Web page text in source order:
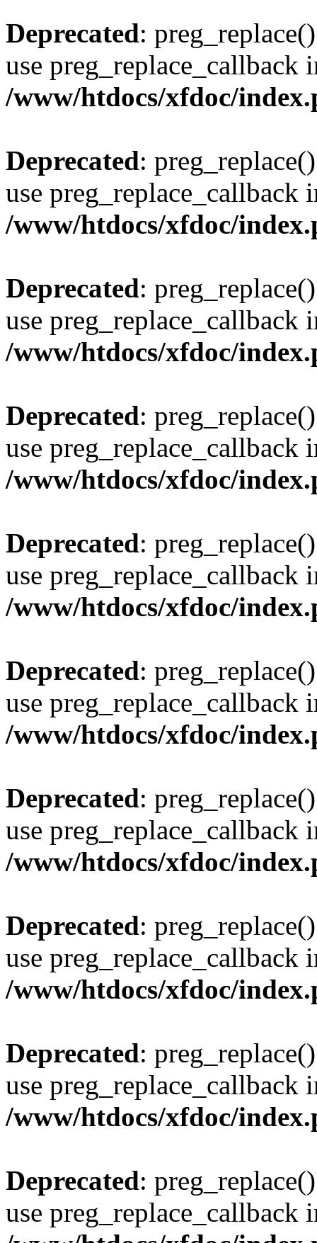
Deprecated:
use preg_replace_callback
/www/htdocs/xfdoc/
Deprecated:
use preg_replace_callback
/www/htdocs/xfdoc/
Deprecated:
use preg_replace_callback
/www/htdocs/xfdoc/
Deprecated:
use preg_replace_callback
/www/htdocs/xfdoc/
Deprecated:
use preg_replace_callback
/www/htdocs/xfdoc/
Deprecated:
use preg_replace_callback
/www/htdocs/xfdoc/
Deprecated:
use preg_replace_callback
/www/htdocs/xfdoc/
Deprecated:
use preg_replace_callback
/www/htdocs/xfdoc/
Deprecated:
use preg_replace_callback
/www/htdocs/xfdoc/
Deprecated:
use preg_replace_callback